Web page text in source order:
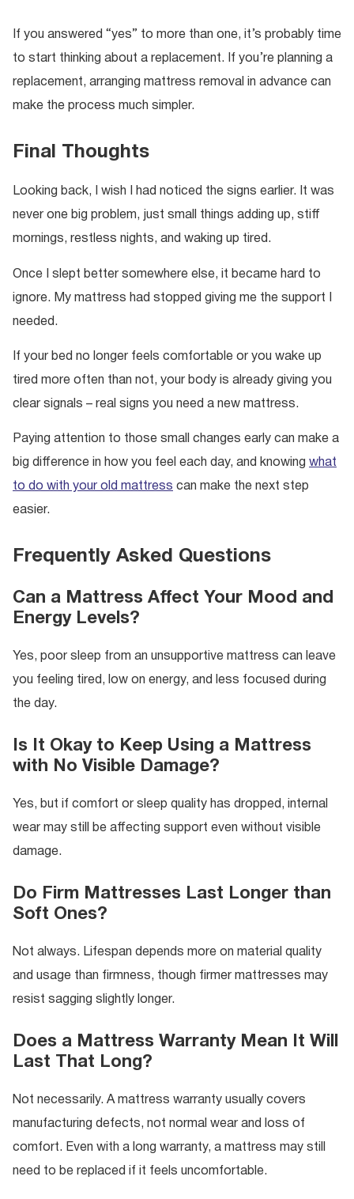
If you answered “yes” to more than one, it’s probably time
to start thinking about a replacement. If you’re planning a
replacement, arranging mattress removal in advance can
make the process much simpler.
Final Thoughts
Looking back, I wish I had noticed the signs earlier. It was
never one big problem, just small things adding up, stiff
mornings, restless nights, and waking up tired.
Once I slept better somewhere else, it became hard to
ignore. My mattress had stopped giving me the support I
needed.
If your bed no longer feels comfortable or you wake up
tired more often than not, your body is already giving you
clear signals – real signs you need a new mattress.
Paying attention to those small changes early can make a
big difference in how you feel each day, and knowing what
to do with your old mattress can make the next step
easier.
Frequently Asked Questions
Can a Mattress Affect Your Mood and
Energy Levels?
Yes, poor sleep from an unsupportive mattress can leave
you feeling tired, low on energy, and less focused during
the day.
Is It Okay to Keep Using a Mattress
with No Visible Damage?
Yes, but if comfort or sleep quality has dropped, internal
wear may still be affecting support even without visible
damage.
Do Firm Mattresses Last Longer than
Soft Ones?
Not always. Lifespan depends more on material quality
and usage than firmness, though firmer mattresses may
resist sagging slightly longer.
Does a Mattress Warranty Mean It Will
Last That Long?
Not necessarily. A mattress warranty usually covers
manufacturing defects, not normal wear and loss of
comfort. Even with a long warranty, a mattress may still
need to be replaced if it feels uncomfortable.